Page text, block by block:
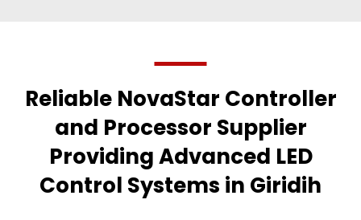
Reliable NovaStar Controller
and Processor Supplier
Providing Advanced LED
Control Systems in Giridih